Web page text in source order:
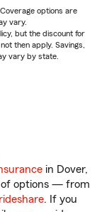
options are
vary.
but the discount for
then apply. Savings,
vary by state.
in Dover,
of options — from
rideshare. If you